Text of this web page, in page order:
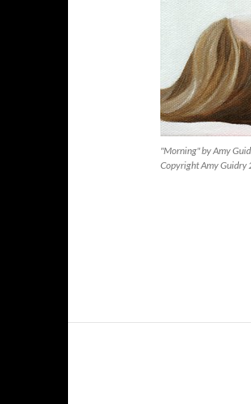
"Morning" by Amy
Copyright Amy Guidry